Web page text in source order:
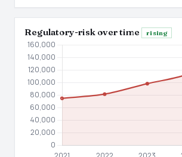
Regulatory-risk over time rising